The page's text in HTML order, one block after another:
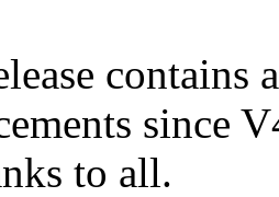
contains
since
to all.